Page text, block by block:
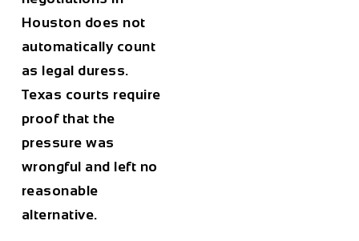
Houston does not
automatically count
as legal duress.
Texas courts require
proof that the
pressure was
wrongful and left no
reasonable
alternative.